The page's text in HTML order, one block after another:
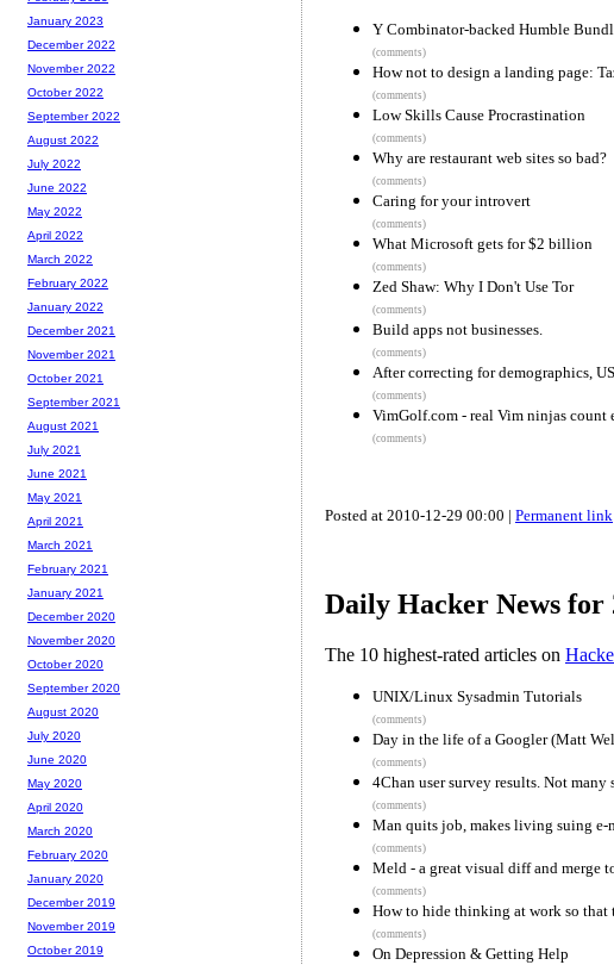
Y Combinator-backed Humble
(comments)
How not to design a landing page:
(comments)
Low Skills Cause Procrastination
(comments)
Why are restaurant web sites so bad?
(comments)
Caring for your introvert
(comments)
What Microsoft gets for $2 billion
(comments)
Zed Shaw: Why I Don't Use Tor
(comments)
Build apps not businesses.
(comments)
After correcting for demographics,
(comments)
VimGolf.com - real Vim ninjas count
(comments)
Posted at 2010-12-29 00:00 | Permanent link
Daily Hacker News for
The 10 highest-rated articles on
UNIX/Linux Sysadmin Tutorials
(comments)
Day in the life of a Googler (Matt
(comments)
4Chan user survey results. Not many
(comments)
Man quits job, makes living suing e-
(comments)
Meld - a great visual diff and merge
(comments)
How to hide thinking at work so that
(comments)
On Depression & Getting Help
January 2023
December 2022
November 2022
October 2022
September 2022
August 2022
July 2022
June 2022
May 2022
April 2022
March 2022
February 2022
January 2022
December 2021
November 2021
October 2021
September 2021
August 2021
July 2021
June 2021
May 2021
April 2021
March 2021
February 2021
January 2021
December 2020
November 2020
October 2020
September 2020
August 2020
July 2020
June 2020
May 2020
April 2020
March 2020
February 2020
January 2020
December 2019
November 2019
October 2019